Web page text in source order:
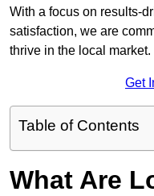
With a focus on results-
satisfaction, we are
thrive in the local market.
Get
Table of Contents
What Are